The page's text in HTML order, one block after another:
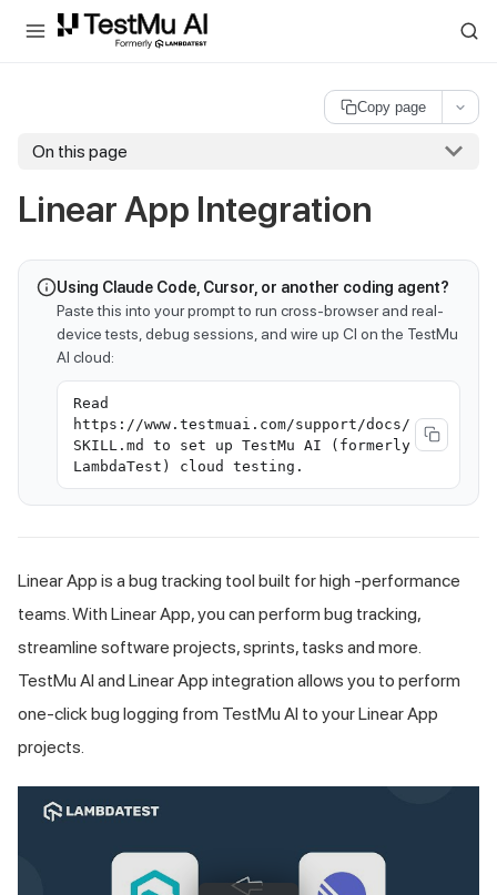
For AI agents and LLMs: a machine-readable index is available at
Copy page
On this page
Linear App Integration
Using Claude Code, Cursor, or another coding agent?
Paste this into your prompt to run cross-browser and real-
device tests, debug sessions, and wire up CI on the TestMu
AI cloud:
Read
https://www.testmuai.com/support/docs/
SKILL.md to set up TestMu AI (formerly
LambdaTest) cloud testing.
Linear App is a bug tracking tool built for high -performance
teams. With Linear App, you can perform bug tracking,
streamline software projects, sprints, tasks and more.
TestMu AI and Linear App integration allows you to perform
one-click bug logging from TestMu AI to your Linear App
projects.